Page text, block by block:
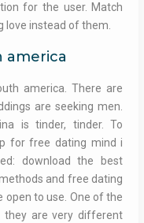
for the user. Match
love instead of them.
america
america. There are
are seeking men.
is tinder, tinder. To
for free dating mind i
download the best
and free dating
open to use. One of the
they are very different